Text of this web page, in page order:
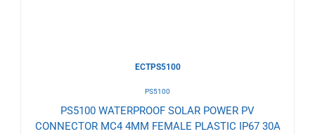
ECTPS5100
PS5100
PS5100 WATERPROOF SOLAR POWER PV
CONNECTOR MC4 4MM FEMALE PLASTIC IP67 30A